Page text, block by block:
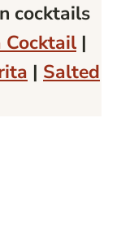
cocktails
Cocktail |
| Salted